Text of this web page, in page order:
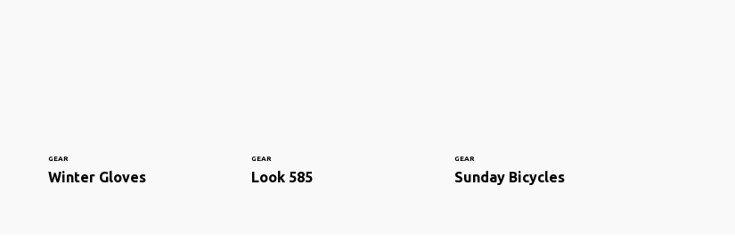
GEAR
Winter Gloves
GEAR
Look 585
GEAR
Sunday Bicycles